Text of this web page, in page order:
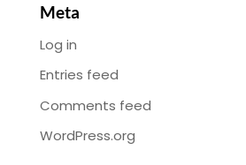
Meta
Log in
Entries feed
Comments feed
WordPress.org